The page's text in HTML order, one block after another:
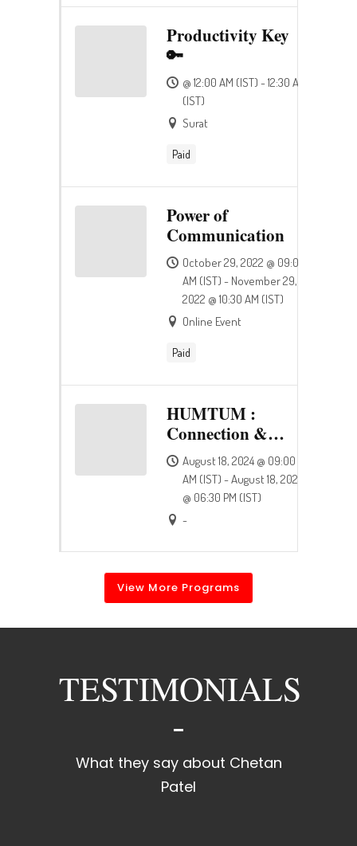
Productivity Key
🔑
@ 12:00 AM (IST) - 12:30 AM
(IST)
Surat
Paid
Power of
Communication
October 29, 2022 @ 09:00
AM (IST) - November 29,
2022 @ 10:30 AM (IST)
Online Event
Paid
HUMTUM :
Connection &
Happiness
August 18, 2024 @ 09:00
AM (IST) - August 18, 2024
@ 06:30 PM (IST)
-
View More Programs
TESTIMONIALS
What they say about Chetan
Patel